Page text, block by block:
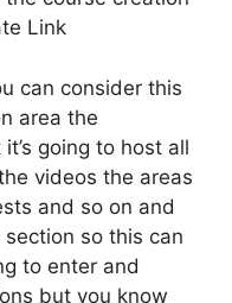
Link
can consider this
area the
going to host all
videos the areas
and so on and
so this can
to enter and
but you know